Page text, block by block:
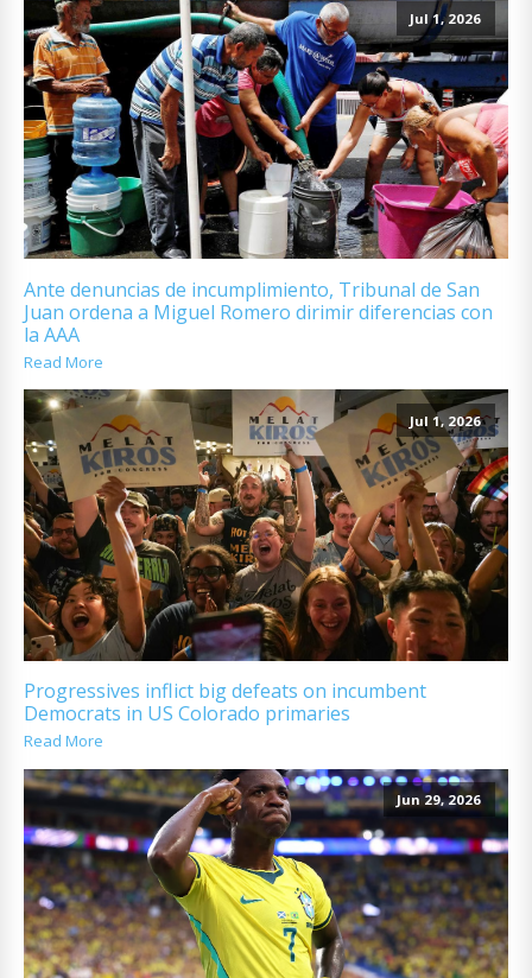
Jul 1, 2026
Ante denuncias de incumplimiento, Tribunal de San
Juan ordena a Miguel Romero dirimir diferencias con
la AAA
Read More
Jul 1, 2026
Progressives inflict big defeats on incumbent
Democrats in US Colorado primaries
Read More
Jun 29, 2026